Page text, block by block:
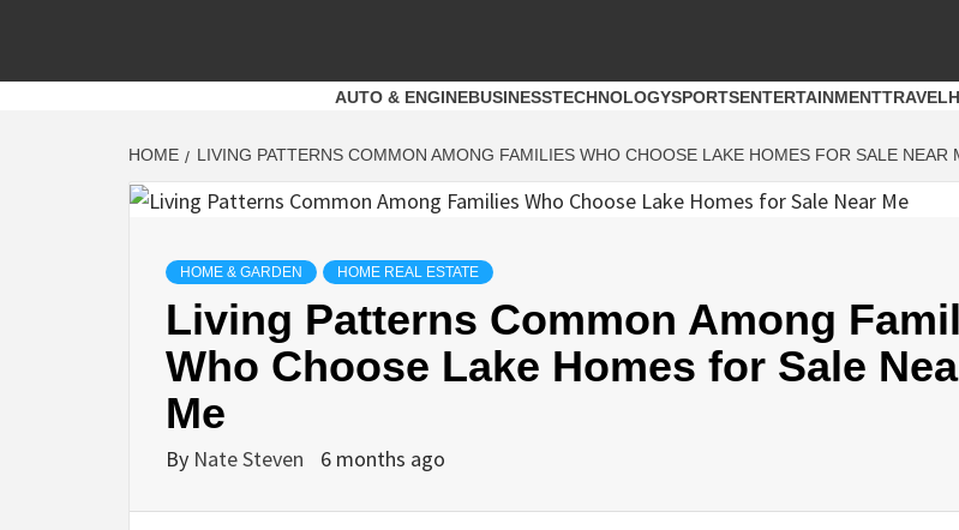
AUTO & ENGINEBUSINESSTECHNOLOGYSPORTSENTERTAINMENTTRAVEL
HOME LIVING PATTERNS COMMON AMONG FAMILIES WHO CHOOSE LAKE HOMES FOR SALE NEAR
HOME & GARDEN HOME REAL ESTATE
Living Patterns Common Among
Who Choose Lake Homes for Sale
Me
By Nate Steven 6 months ago